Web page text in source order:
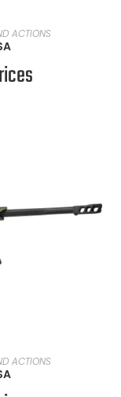
ACTIONS
ACTIONS